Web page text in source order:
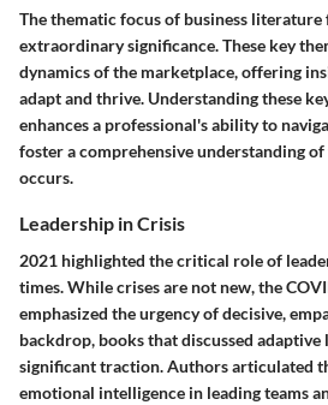
The thematic focus of business
extraordinary significance. These key
dynamics of the marketplace, offering
adapt and thrive. Understanding these
enhances a professional's ability to
foster a comprehensive understanding
occurs.
Leadership in Crisis
2021 highlighted the critical role of
times. While crises are not new, the
emphasized the urgency of decisive,
backdrop, books that discussed adaptive
significant traction. Authors articulated
emotional intelligence in leading teams